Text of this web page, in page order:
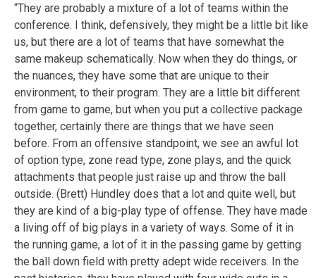
“They are probably a mixture of a lot of teams within the
conference. I think, defensively, they might be a little bit like
us, but there are a lot of teams that have somewhat the
same makeup schematically. Now when they do things, or
the nuances, they have some that are unique to their
environment, to their program. They are a little bit different
from game to game, but when you put a collective package
together, certainly there are things that we have seen
before. From an offensive standpoint, we see an awful lot
of option type, zone read type, zone plays, and the quick
attachments that people just raise up and throw the ball
outside. (Brett) Hundley does that a lot and quite well, but
they are kind of a big-play type of offense. They have made
a living off of big plays in a variety of ways. Some of it in
the running game, a lot of it in the passing game by getting
the ball down field with pretty adept wide receivers. In the